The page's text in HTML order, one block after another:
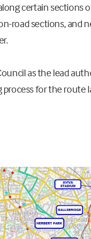
certain sections
road sections, and
as the lead
for the route